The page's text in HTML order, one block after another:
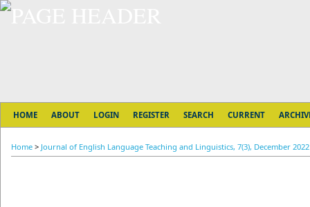
HOME ABOUT LOGIN REGISTER SEARCH CURRENT
Home > Journal of English Language Teaching and Linguistics, 7(3), December 2022